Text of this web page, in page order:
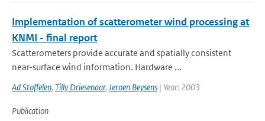
Implementation of scatterometer wind processing at
KNMI - final report
Scatterometers provide accurate and spatially consistent
near-surface wind information. Hardware ...
Ad Stoffelen, Tilly Driesenaar, Jeroen Beysens | Year: 2003
Publication